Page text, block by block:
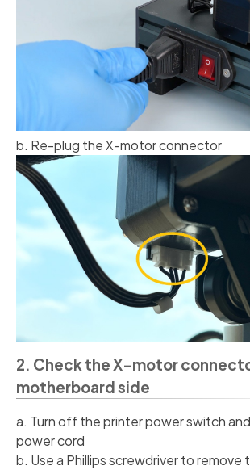
b. Re-plug the X-motor connector
2. Check the X-motor
motherboard side
a. Turn off the printer power switch
power cord
b. Use a Phillips screwdriver to remove